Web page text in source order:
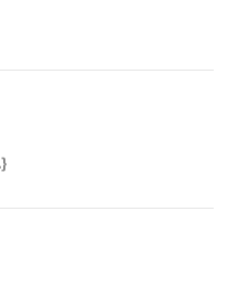
(ICS)
Outlook Feed (ICS)
Feed